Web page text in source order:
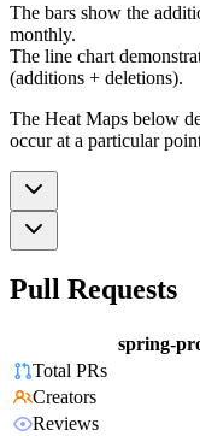
The bars show the
monthly.
The line chart
(additions + deletions).
The Heat Maps below
occur at a particular
Pull Requests
spring-
Total PRs
Creators
Reviews